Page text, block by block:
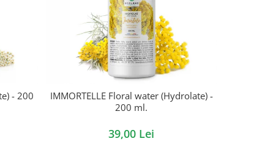
- 200
IMMORTELLE Floral water (Hydrolate) -
200 ml.
39,00 Lei